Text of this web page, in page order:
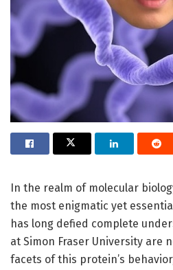
In the realm of molecular
the most enigmatic yet
has long defied complete
at Simon Fraser University are
facets of this protein’s